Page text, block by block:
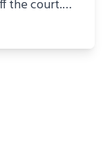
the court.
or